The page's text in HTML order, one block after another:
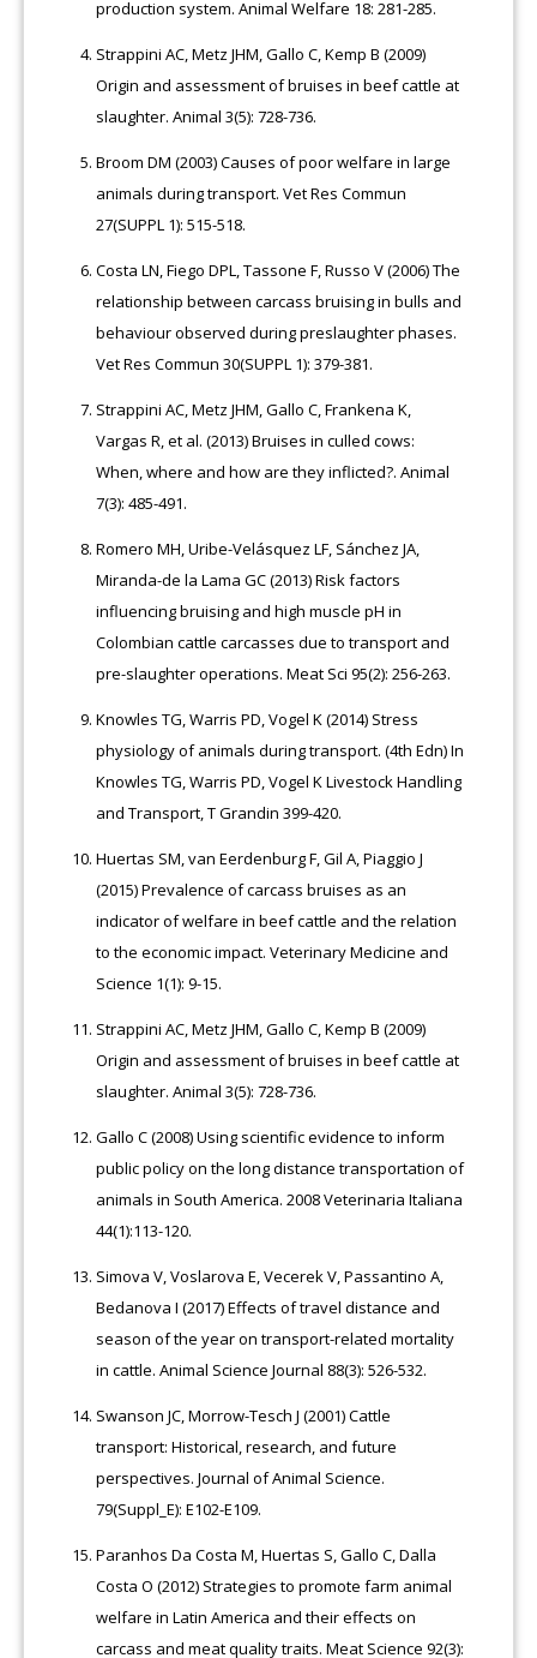
production system. Animal Welfare 18: 281-285.
Strappini AC, Metz JHM, Gallo C, Kemp B (2009)
Origin and assessment of bruises in beef cattle at
slaughter. Animal 3(5): 728-736.
Broom DM (2003) Causes of poor welfare in large
animals during transport. Vet Res Commun
27(SUPPL 1): 515-518.
Costa LN, Fiego DPL, Tassone F, Russo V (2006) The
relationship between carcass bruising in bulls and
behaviour observed during preslaughter phases.
Vet Res Commun 30(SUPPL 1): 379-381.
Strappini AC, Metz JHM, Gallo C, Frankena K,
Vargas R, et al. (2013) Bruises in culled cows:
When, where and how are they inflicted?. Animal
7(3): 485-491.
Romero MH, Uribe-Velásquez LF, Sánchez JA,
Miranda-de la Lama GC (2013) Risk factors
influencing bruising and high muscle pH in
Colombian cattle carcasses due to transport and
pre-slaughter operations. Meat Sci 95(2): 256-263.
Knowles TG, Warris PD, Vogel K (2014) Stress
physiology of animals during transport. (4th Edn) In
Knowles TG, Warris PD, Vogel K Livestock Handling
and Transport, T Grandin 399-420.
Huertas SM, van Eerdenburg F, Gil A, Piaggio J
(2015) Prevalence of carcass bruises as an
indicator of welfare in beef cattle and the relation
to the economic impact. Veterinary Medicine and
Science 1(1): 9-15.
Strappini AC, Metz JHM, Gallo C, Kemp B (2009)
Origin and assessment of bruises in beef cattle at
slaughter. Animal 3(5): 728-736.
Gallo C (2008) Using scientific evidence to inform
public policy on the long distance transportation of
animals in South America. 2008 Veterinaria Italiana
44(1):113-120.
Simova V, Voslarova E, Vecerek V, Passantino A,
Bedanova I (2017) Effects of travel distance and
season of the year on transport-related mortality
in cattle. Animal Science Journal 88(3): 526-532.
Swanson JC, Morrow-Tesch J (2001) Cattle
transport: Historical, research, and future
perspectives. Journal of Animal Science.
79(Suppl_E): E102-E109.
Paranhos Da Costa M, Huertas S, Gallo C, Dalla
Costa O (2012) Strategies to promote farm animal
welfare in Latin America and their effects on
carcass and meat quality traits. Meat Science 92(3):